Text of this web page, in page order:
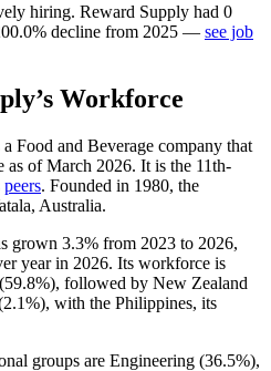
hiring. Reward Supply had 0
% decline from 2025 — see job
’s Workforce
Food and Beverage company that
as of March 2026. It is the 11th-
peers. Founded in 1980, the
Australia.
grown 3.3% from 2023 to 2026,
year in 2026. Its workforce is
59.8%), followed by New Zealand
2.1%), with the Philippines, its
groups are Engineering (36.5%),